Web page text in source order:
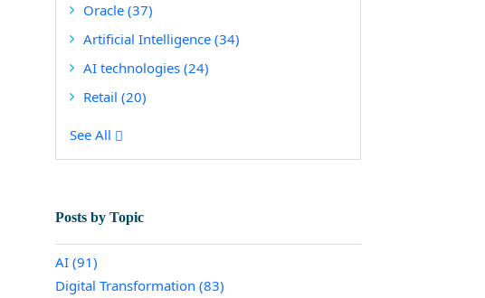
Oracle (37)
Artificial Intelligence (34)
AI technologies (24)
Retail (20)
See All
Posts by Topic
AI (91)
Digital Transformation (83)